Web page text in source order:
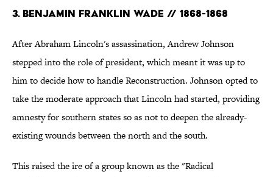
3. Benjamin Franklin Wade // 1868-1868
After Abraham Lincoln's assassination, Andrew Johnson
stepped into the role of president, which meant it was up to
him to decide how to handle Reconstruction. Johnson opted to
take the moderate approach that Lincoln had started, providing
amnesty for southern states so as not to deepen the already-
existing wounds between the north and the south.
This raised the ire of a group known as the "Radical